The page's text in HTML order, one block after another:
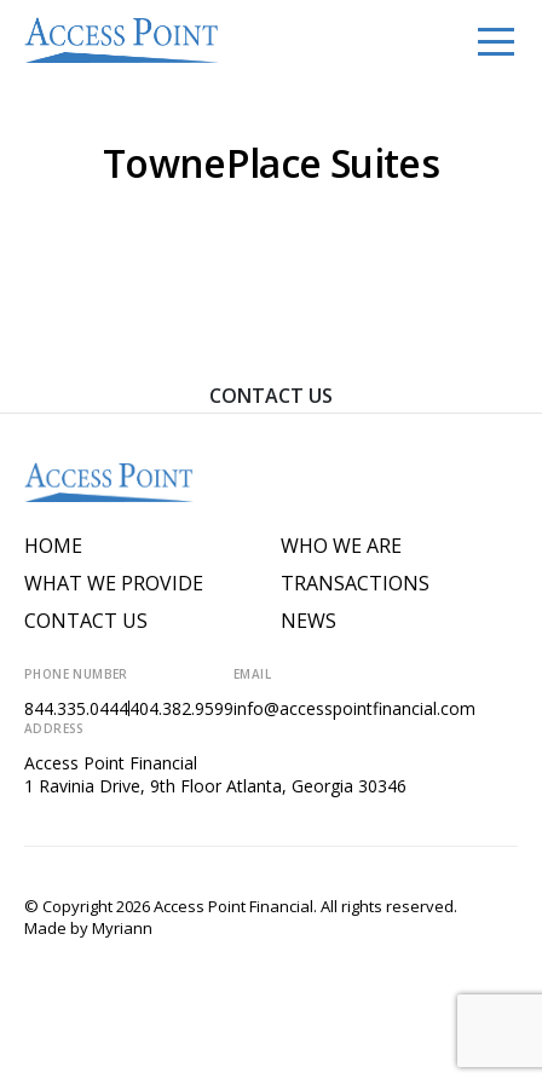
TownePlace Suites
CONTACT US
HOME
WHAT WE PROVIDE
CONTACT US
WHO WE ARE
TRANSACTIONS
NEWS
PHONE NUMBER
844.335.0444404.382.9599
EMAIL
info@accesspointfinancial.com
ADDRESS
Access Point Financial
1 Ravinia Drive, 9th Floor Atlanta, Georgia 30346
© Copyright 2026 Access Point Financial. All rights reserved.
Made byMyriann